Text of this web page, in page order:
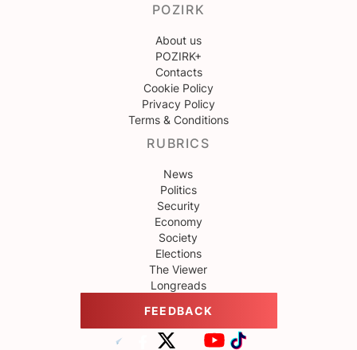
POZIRK
About us
POZIRK+
Contacts
Cookie Policy
Privacy Policy
Terms & Conditions
RUBRICS
News
Politics
Security
Economy
Society
Elections
The Viewer
Longreads
FEEDBACK